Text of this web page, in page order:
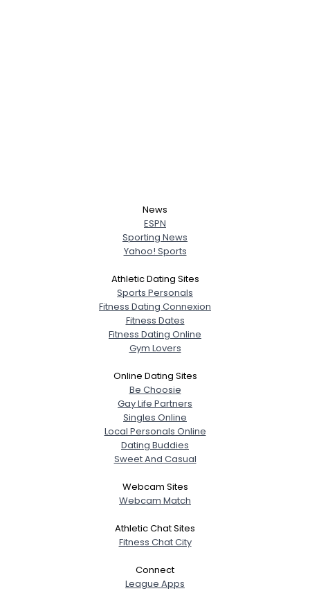
News
ESPN
Sporting News
Yahoo! Sports
Athletic Dating Sites
Sports Personals
Fitness Dating Connexion
Fitness Dates
Fitness Dating Online
Gym Lovers
Online Dating Sites
Be Choosie
Gay Life Partners
Singles Online
Local Personals Online
Dating Buddies
Sweet And Casual
Webcam Sites
Webcam Match
Athletic Chat Sites
Fitness Chat City
Connect
League Apps